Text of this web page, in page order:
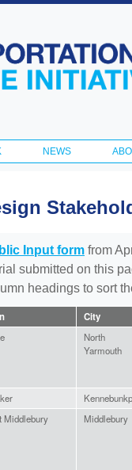
NEWS
Input form from
submitted on this
headings to sort
City
North
Yarmouth
Middlebury
Middlebury